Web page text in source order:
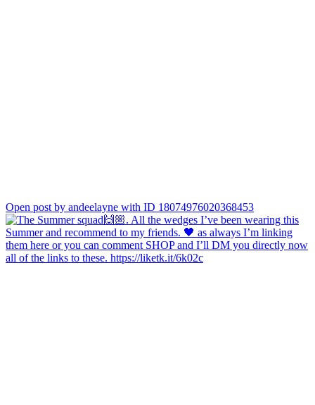
Open post by andeelayne with ID 18074976020368453